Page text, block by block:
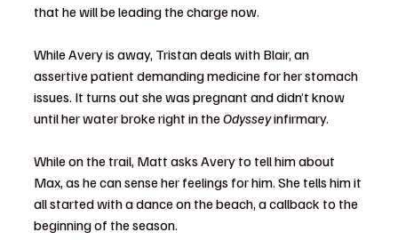
that he will be leading the charge now.
While Avery is away, Tristan deals with Blair, an
assertive patient demanding medicine for her stomach
issues. It turns out she was pregnant and didn’t know
until her water broke right in the Odyssey infirmary.
While on the trail, Matt asks Avery to tell him about
Max, as he can sense her feelings for him. She tells him it
all started with a dance on the beach, a callback to the
beginning of the season.